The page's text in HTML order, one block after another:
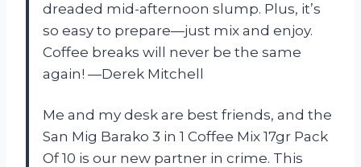
dreaded mid-afternoon slump. Plus, it’s
so easy to prepare—just mix and enjoy.
Coffee breaks will never be the same
again! —Derek Mitchell
Me and my desk are best friends, and the
San Mig Barako 3 in 1 Coffee Mix 17gr Pack
Of 10 is our new partner in crime. This